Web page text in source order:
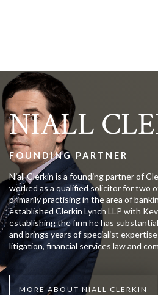
NIALL
FOUNDING PARTNER
Niall Clerkin is a founding partner of
worked as a qualified solicitor for two
primarily practising in the area of
established Clerkin Lynch LLP with
establishing the firm he has
and brings years of specialist
litigation, financial services law and
MORE ABOUT NIALL CLERKIN